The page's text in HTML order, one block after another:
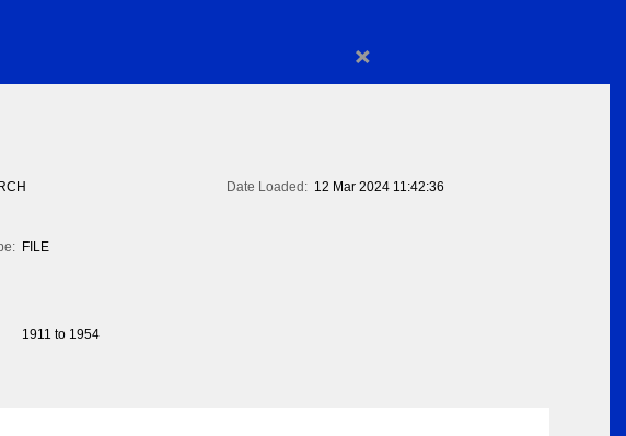
×
Date Loaded: 12 Mar 2024 11:42:36
FILE
1911 to 1954